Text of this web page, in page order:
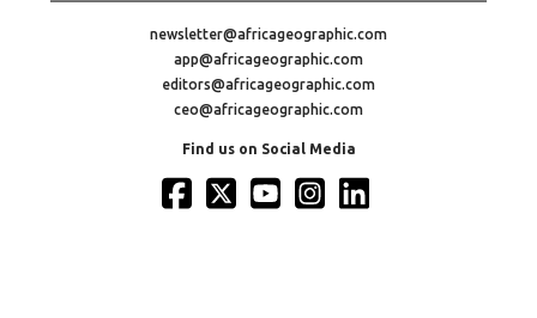
newsletter@africageographic.com
app@africageographic.com
editors@africageographic.com
ceo@africageographic.com
Find us on Social Media